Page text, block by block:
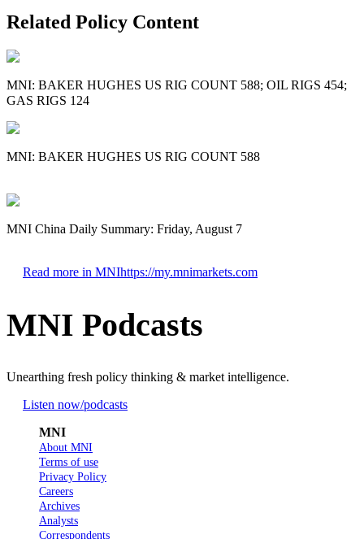
Related Policy Content
MNI: BAKER HUGHES US RIG COUNT 588; OIL RIGS 454;
GAS RIGS 124
MNI: BAKER HUGHES US RIG COUNT 588
MNI China Daily Summary: Friday, August 7
Read more in MNIhttps://my.mnimarkets.com
MNI Podcasts
Unearthing fresh policy thinking & market intelligence.
Listen now/podcasts
MNI
About MNI
Terms of use
Privacy Policy
Careers
Archives
Analysts
Correspondents